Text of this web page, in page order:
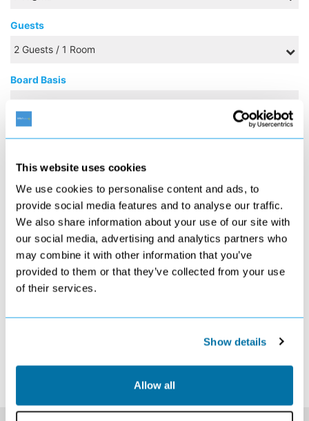
This website uses cookies
We use cookies to personalise content and ads, to
provide social media features and to analyse our traffic.
We also share information about your use of our site with
our social media, advertising and analytics partners who
may combine it with other information that you’ve
provided to them or that they’ve collected from your use
of their services.
Show details
Allow all
Guests
Board Basis
S M T W T F
1
2 3 4 5 6 7 8
9
10
Search
11
Search
12
£2719
13
£2699
14
£2079
15
16
£2479
17
£2609
18
19
20
21
22
Click Here To View Details